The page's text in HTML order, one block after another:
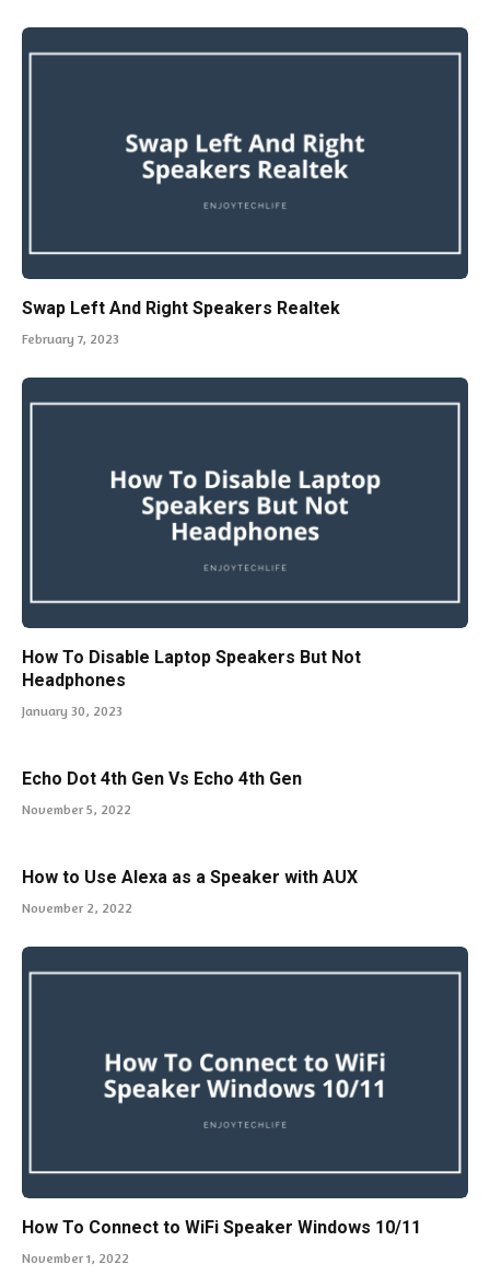
Swap Left And Right Speakers Realtek
February 7, 2023
How To Disable Laptop Speakers But Not
Headphones
January 30, 2023
Echo Dot 4th Gen Vs Echo 4th Gen
November 5, 2022
How to Use Alexa as a Speaker with AUX
November 2, 2022
How To Connect to WiFi Speaker Windows 10/11
November 1, 2022